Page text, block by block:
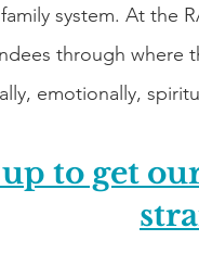
system. At the
through where
emotionally,
to get